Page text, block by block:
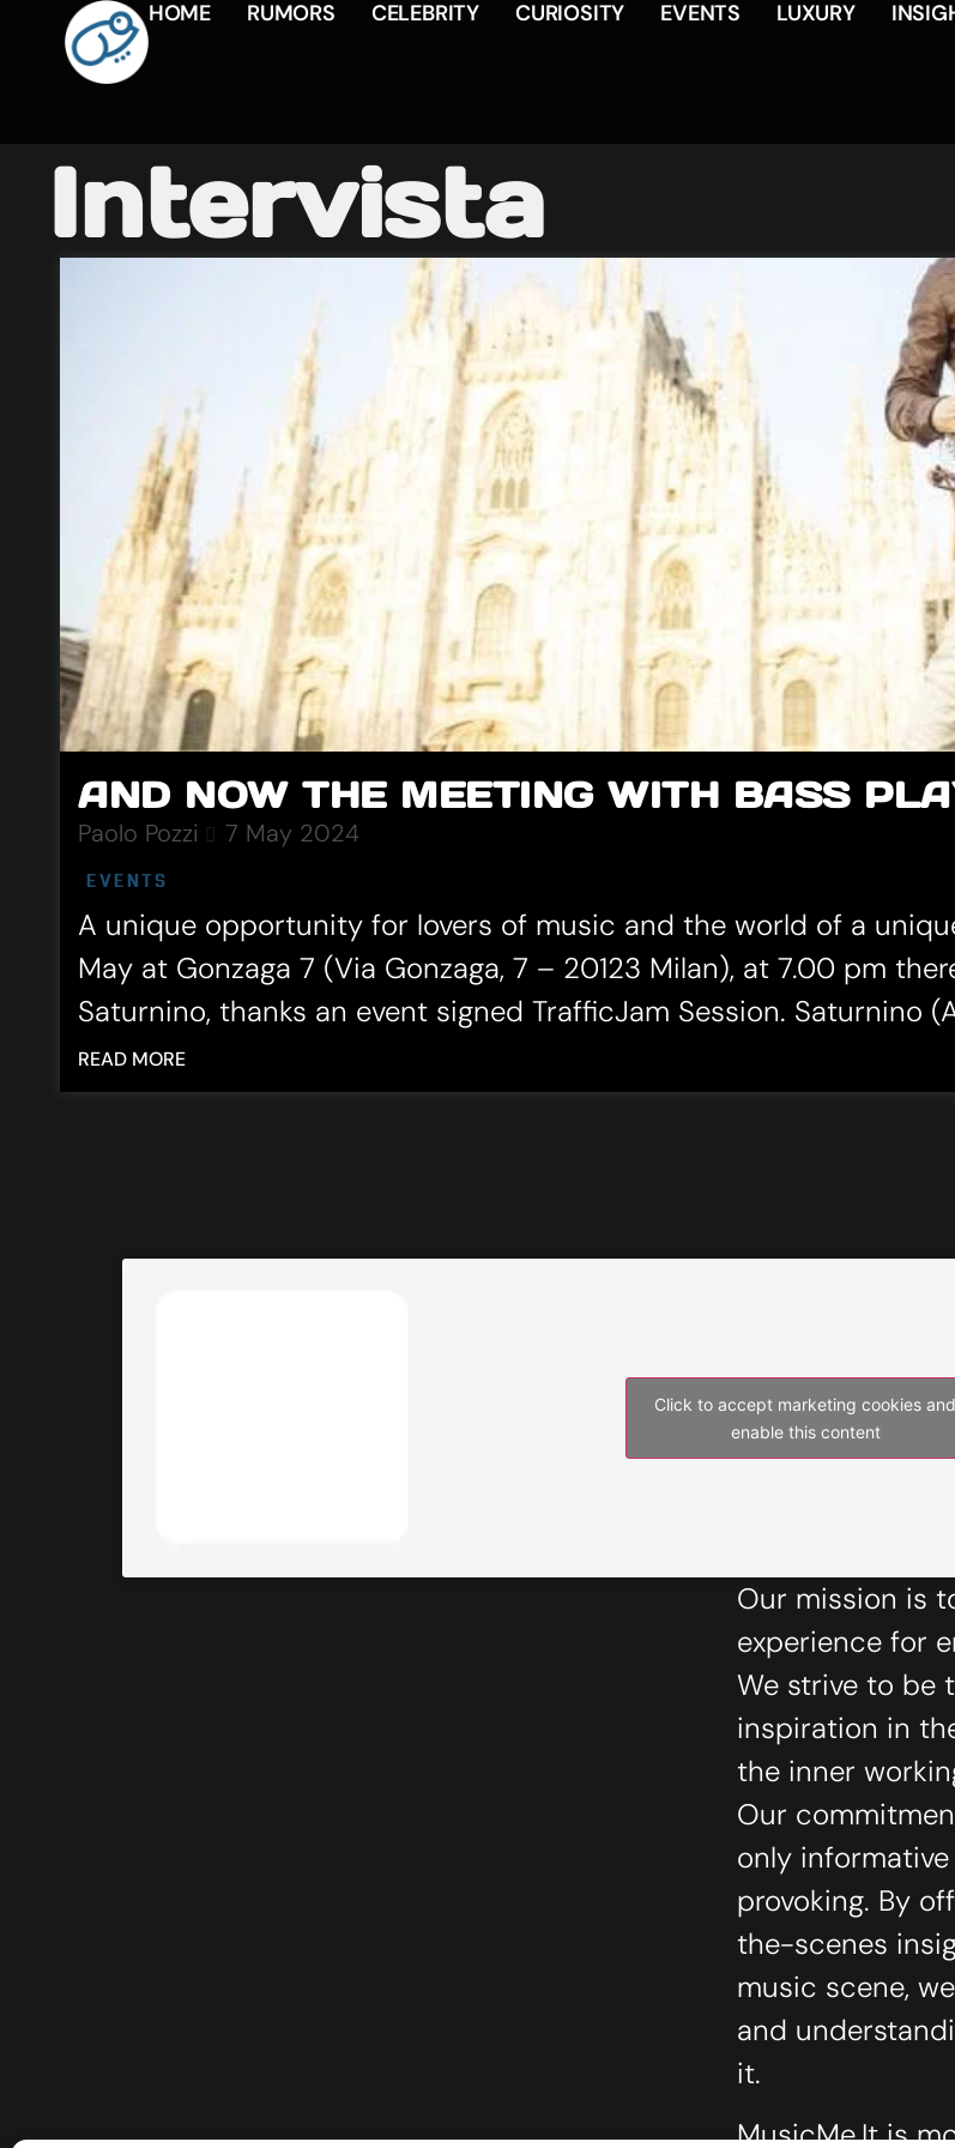
HOME RUMORS CELEBRITY CURIOSITY EVENTS LUXURY
Intervista
AND NOW THE MEETING WITH BASS
Paolo Pozzi 7 May 2024
EVENTS
A unique opportunity for lovers of music and the world of a
May at Gonzaga 7 (Via Gonzaga, 7 – 20123 Milan), at 7.00 pm
Saturnino, thanks an event signed TrafficJam Session. Saturnino
READ MORE
Click to accept marketing cookies and
enable this content
Our mission is
experience for
We strive to be
inspiration in
the inner
Our
only
provoking. By
the-scenes
music scene,
and
it.
MusicMe.It is